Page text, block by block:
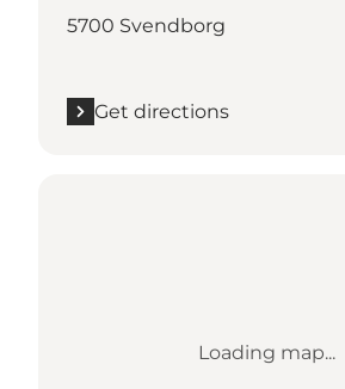
5700 Svendborg
Get directions
Loading map...